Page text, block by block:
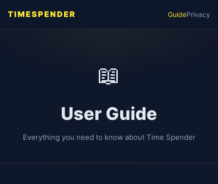
TIMESPENDER GuidePrivacy
📖
User Guide
Everything you need to know about Time Spender